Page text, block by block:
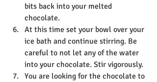
bits back into your melted
chocolate.
At this time set your bowl over your
ice bath and continue stirring. Be
careful to not let any of the water
into your chocolate. Stir vigorously.
You are looking for the chocolate to